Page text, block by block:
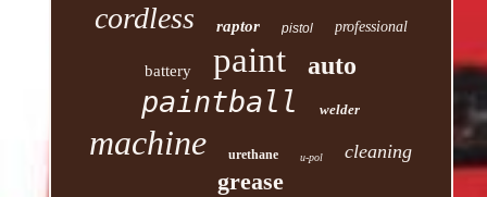
cordless raptor pistol professional
battery paint auto
paintball welder
machine urethane u-pol cleaning
grease